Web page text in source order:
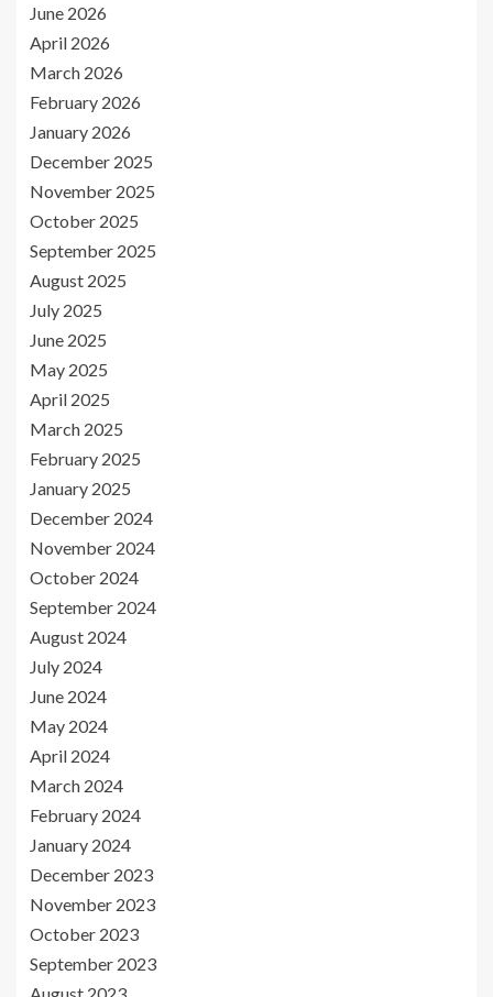
June 2026
April 2026
March 2026
February 2026
January 2026
December 2025
November 2025
October 2025
September 2025
August 2025
July 2025
June 2025
May 2025
April 2025
March 2025
February 2025
January 2025
December 2024
November 2024
October 2024
September 2024
August 2024
July 2024
June 2024
May 2024
April 2024
March 2024
February 2024
January 2024
December 2023
November 2023
October 2023
September 2023
August 2023